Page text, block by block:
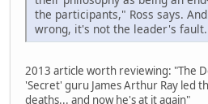
the participants," Ross says.
wrong, it's not the leader's fault.
2013 article worth reviewing: "The
'Secret' guru James Arthur Ray led
deaths... and now he's at it again"